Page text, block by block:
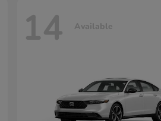
14 Available